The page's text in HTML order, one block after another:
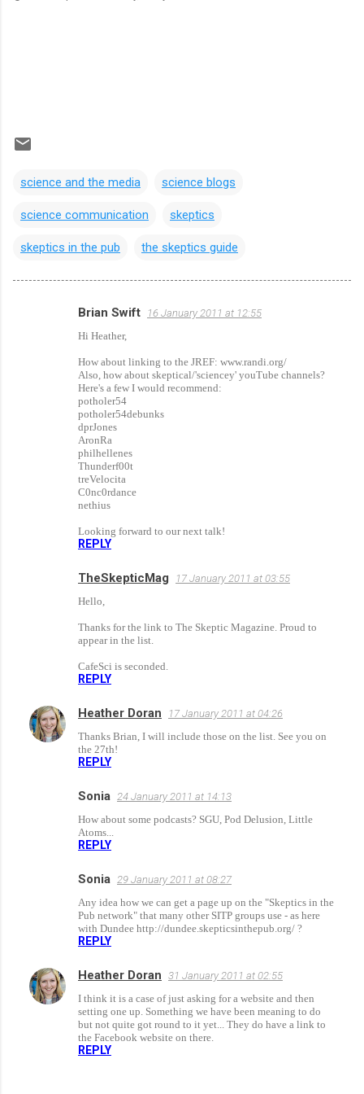
science and the media science blogs
science communication skeptics
skeptics in the pub the skeptics guide
Brian Swift
16 January 2011 at 12:55
Hi Heather,
How about linking to the JREF: www.randi.org/
Also, how about skeptical/'sciencey' youTube channels?
Here's a few I would recommend:
potholer54
potholer54debunks
dprJones
AronRa
philhellenes
Thunderf00t
treVelocita
C0nc0rdance
nethius
Looking forward to our next talk!
REPLY
TheSkepticMag
17 January 2011 at 03:55
Hello,
Thanks for the link to The Skeptic Magazine. Proud to
appear in the list.
CafeSci is seconded.
REPLY
Heather Doran
17 January 2011 at 04:26
Thanks Brian, I will include those on the list. See you on
the 27th!
REPLY
Sonia 24 January 2011 at 14:13
How about some podcasts? SGU, Pod Delusion, Little
Atoms...
REPLY
Sonia 29 January 2011 at 08:27
Any idea how we can get a page up on the "Skeptics in the
Pub network" that many other SITP groups use - as here
with Dundee http://dundee.skepticsinthepub.org/ ?
REPLY
Heather Doran 31 January 2011 at 02:55
I think it is a case of just asking for a website and then
setting one up. Something we have been meaning to do
but not quite got round to it yet... They do have a link to
the Facebook website on there.
REPLY